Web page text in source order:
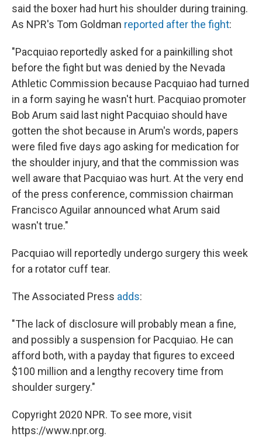
said the boxer had hurt his shoulder during training.
As NPR's Tom Goldman reported after the fight:
"Pacquiao reportedly asked for a painkilling shot
before the fight but was denied by the Nevada
Athletic Commission because Pacquiao had turned
in a form saying he wasn't hurt. Pacquiao promoter
Bob Arum said last night Pacquiao should have
gotten the shot because in Arum's words, papers
were filed five days ago asking for medication for
the shoulder injury, and that the commission was
well aware that Pacquiao was hurt. At the very end
of the press conference, commission chairman
Francisco Aguilar announced what Arum said
wasn't true."
Pacquiao will reportedly undergo surgery this week
for a rotator cuff tear.
The Associated Press adds:
"The lack of disclosure will probably mean a fine,
and possibly a suspension for Pacquiao. He can
afford both, with a payday that figures to exceed
$100 million and a lengthy recovery time from
shoulder surgery."
Copyright 2020 NPR. To see more, visit
https://www.npr.org.